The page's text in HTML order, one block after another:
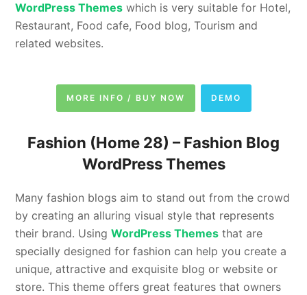
WordPress Themes which is very suitable for Hotel,
Restaurant, Food cafe, Food blog, Tourism and
related websites.
MORE INFO / BUY NOW DEMO
Fashion (Home 28) – Fashion Blog
WordPress Themes
Many fashion blogs aim to stand out from the crowd
by creating an alluring visual style that represents
their brand. UsingWordPress Themes that are
specially designed for fashion can help you create a
unique, attractive and exquisite blog or website or
store. This theme offers great features that owners